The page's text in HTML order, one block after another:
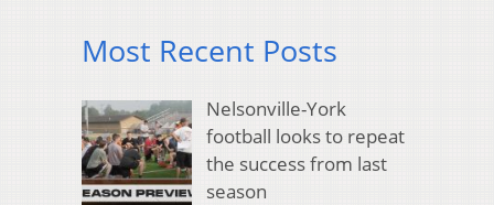
Most Recent Posts
Nelsonville-York
football looks to repeat
the success from last
season